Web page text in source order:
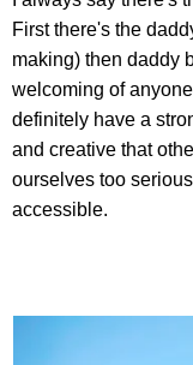
First there's the
making) then daddy
welcoming of
definitely have a
and creative that
ourselves too
accessible.